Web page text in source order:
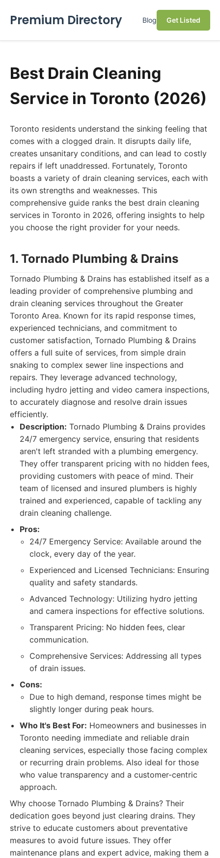
Premium Directory Blog Get Listed
Best Drain Cleaning
Service in Toronto (2026)
Toronto residents understand the sinking feeling that
comes with a clogged drain. It disrupts daily life,
creates unsanitary conditions, and can lead to costly
repairs if left unaddressed. Fortunately, Toronto
boasts a variety of drain cleaning services, each with
its own strengths and weaknesses. This
comprehensive guide ranks the best drain cleaning
services in Toronto in 2026, offering insights to help
you choose the right provider for your needs.
1. Tornado Plumbing & Drains
Tornado Plumbing & Drains has established itself as a
leading provider of comprehensive plumbing and
drain cleaning services throughout the Greater
Toronto Area. Known for its rapid response times,
experienced technicians, and commitment to
customer satisfaction, Tornado Plumbing & Drains
offers a full suite of services, from simple drain
snaking to complex sewer line inspections and
repairs. They leverage advanced technology,
including hydro jetting and video camera inspections,
to accurately diagnose and resolve drain issues
efficiently.
Description: Tornado Plumbing & Drains provides
24/7 emergency service, ensuring that residents
aren't left stranded with a plumbing emergency.
They offer transparent pricing with no hidden fees,
providing customers with peace of mind. Their
team of licensed and insured plumbers is highly
trained and experienced, capable of tackling any
drain cleaning challenge.
Pros:
24/7 Emergency Service: Available around the
clock, every day of the year.
Experienced and Licensed Technicians: Ensuring
quality and safety standards.
Advanced Technology: Utilizing hydro jetting
and camera inspections for effective solutions.
Transparent Pricing: No hidden fees, clear
communication.
Comprehensive Services: Addressing all types
of drain issues.
Cons:
Due to high demand, response times might be
slightly longer during peak hours.
Who It's Best For: Homeowners and businesses in
Toronto needing immediate and reliable drain
cleaning services, especially those facing complex
or recurring drain problems. Also ideal for those
who value transparency and a customer-centric
approach.
Why choose Tornado Plumbing & Drains? Their
dedication goes beyond just clearing drains. They
strive to educate customers about preventative
measures to avoid future issues. They offer
maintenance plans and expert advice, making them a